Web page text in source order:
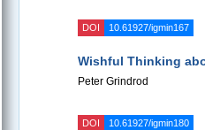
DOI 10.61927/igmin167
Wishful Thinking
Peter Grindrod
DOI 10.61927/igmin180